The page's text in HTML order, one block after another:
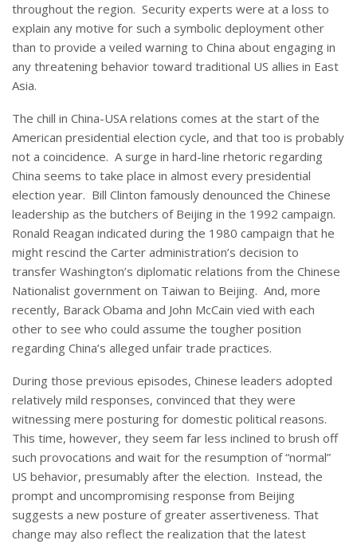
throughout the region. Security experts were at a loss to
explain any motive for such a symbolic deployment other
than to provide a veiled warning to China about engaging in
any threatening behavior toward traditional US allies in East
Asia.
The chill in China-USA relations comes at the start of the
American presidential election cycle, and that too is probably
not a coincidence. A surge in hard-line rhetoric regarding
China seems to take place in almost every presidential
election year. Bill Clinton famously denounced the Chinese
leadership as the butchers of Beijing in the 1992 campaign.
Ronald Reagan indicated during the 1980 campaign that he
might rescind the Carter administration’s decision to
transfer Washington’s diplomatic relations from the Chinese
Nationalist government on Taiwan to Beijing. And, more
recently, Barack Obama and John McCain vied with each
other to see who could assume the tougher position
regarding China’s alleged unfair trade practices.
During those previous episodes, Chinese leaders adopted
relatively mild responses, convinced that they were
witnessing mere posturing for domestic political reasons.
This time, however, they seem far less inclined to brush off
such provocations and wait for the resumption of “normal”
US behavior, presumably after the election. Instead, the
prompt and uncompromising response from Beijing
suggests a new posture of greater assertiveness. That
change may also reflect the realization that the latest